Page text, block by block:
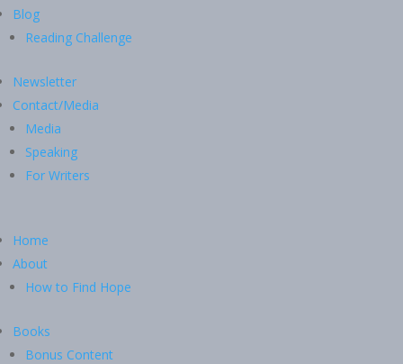
Blog
Reading Challenge
Newsletter
Contact/Media
Media
Speaking
For Writers
Home
About
How to Find Hope
Books
Bonus Content